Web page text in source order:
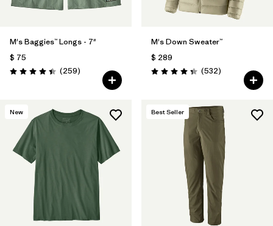
M's Baggies™ Longs - 7"
$ 75
Valoración: 4.4 / 5
(259Comentarios
)
M's Down Sweater™
$ 289
Valoración: 4.4 / 5
(532Comentarios
)
New Best Seller